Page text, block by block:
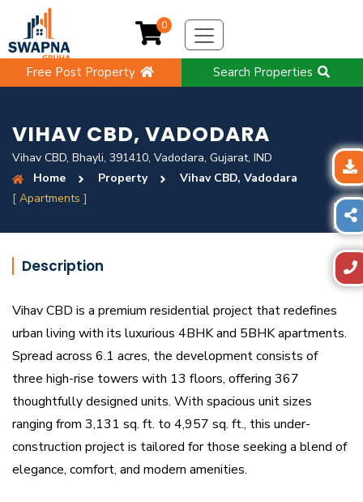
Free Post Property Search Properties
0
VIHAV CBD, VADODARA
Vihav CBD, Bhayli, 391410, Vadodara, Gujarat, IND
Home
Property
Vihav CBD, Vadodara
[ Apartments ]
Description
Vihav CBD is a premium residential project that redefines
urban living with its luxurious 4BHK and 5BHK apartments.
Spread across 6.1 acres, the development consists of
three high-rise towers with 13 floors, offering 367
thoughtfully designed units. With spacious unit sizes
ranging from 3,131 sq. ft. to 4,957 sq. ft., this under-
construction project is tailored for those seeking a blend of
elegance, comfort, and modern amenities.